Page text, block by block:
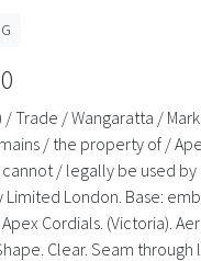
/ Trade / Wangaratta /
/ the property of /
/ legally be used by
London. Base:
Cordials. (Victoria).
Clear. Seam through